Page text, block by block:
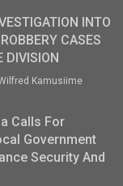
INTO
CASES
DIVISION
Kamusiime
Calls For
Government
Security And